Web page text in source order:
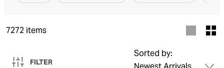
7272 items
FILTER
Sorted by: